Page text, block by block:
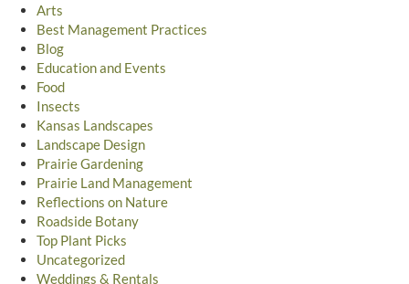
Arts
Best Management Practices
Blog
Education and Events
Food
Insects
Kansas Landscapes
Landscape Design
Prairie Gardening
Prairie Land Management
Reflections on Nature
Roadside Botany
Top Plant Picks
Uncategorized
Weddings & Rentals